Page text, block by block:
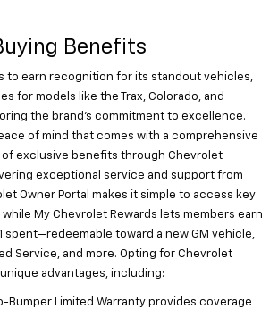
Benefits
to earn recognition for its standout vehicles,
for models like the Trax, Colorado, and
the brand’s commitment to excellence.
of mind that comes with a comprehensive
of exclusive benefits through Chevrolet
exceptional service and support from
Owner Portal makes it simple to access key
My Chevrolet Rewards lets members earn
spent—redeemable toward a new GM vehicle,
Service, and more. Opting for Chevrolet
advantages, including:
Bumper Limited Warranty provides coverage